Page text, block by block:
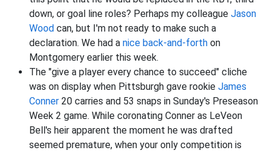
down, or goal line roles? Perhaps my colleague Jason
Wood can, but I'm not ready to make such a
declaration. We had a nice back-and-forth on
Montgomery earlier this week.
The "give a player every chance to succeed" cliche
was on display when Pittsburgh gave rookie James
Conner 20 carries and 53 snaps in Sunday's Preseason
Week 2 game. While coronating Conner as LeVeon
Bell's heir apparent the moment he was drafted
seemed premature, when your only competition is